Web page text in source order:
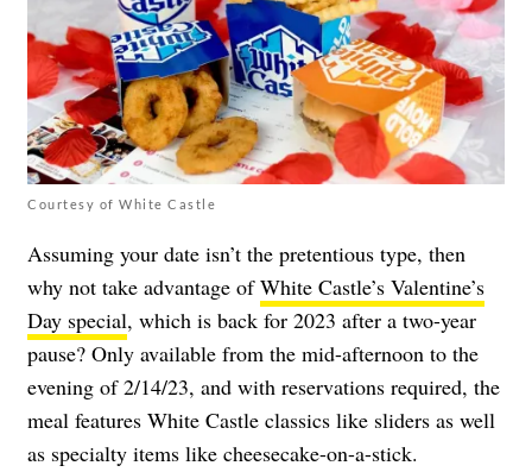
Courtesy of White Castle
Assuming your date isn’t the pretentious type, then
why not take advantage ofWhite Castle’s Valentine’s
Day special, which is back for 2023 after a two-year
pause? Only available from the mid-afternoon to the
evening of 2/14/23, and with reservations required, the
meal features White Castle classics like sliders as well
as specialty items like cheesecake-on-a-stick.